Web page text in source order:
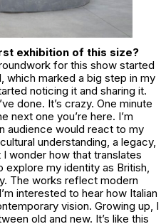
exhibition of this size?
for this show started
which marked a big step in my
noticing it and sharing it.
done. It’s crazy. One minute
next one you’re here. I’m
audience would react to my
understanding, a legacy,
wonder how that translates
explore my identity as British,
The works reflect modern
interested to hear how Italian
vision. Growing up, I
old and new. It’s like this